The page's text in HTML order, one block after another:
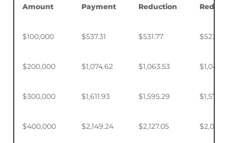
Amount
Payment
Reduction
$100,000 $537.31 $531.77 $523.50
$200,000 $1,074.62 $1,063.53
$300,000 $1,611.93 $1,595.29
$400,000 $2,149.24 $2,127.05